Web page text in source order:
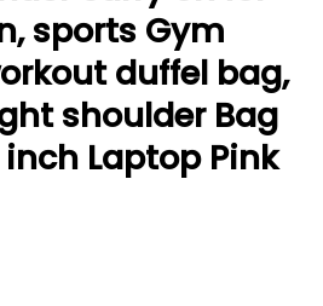
sports Gym
duffel bag,
shoulder Bag
inch Laptop Pink